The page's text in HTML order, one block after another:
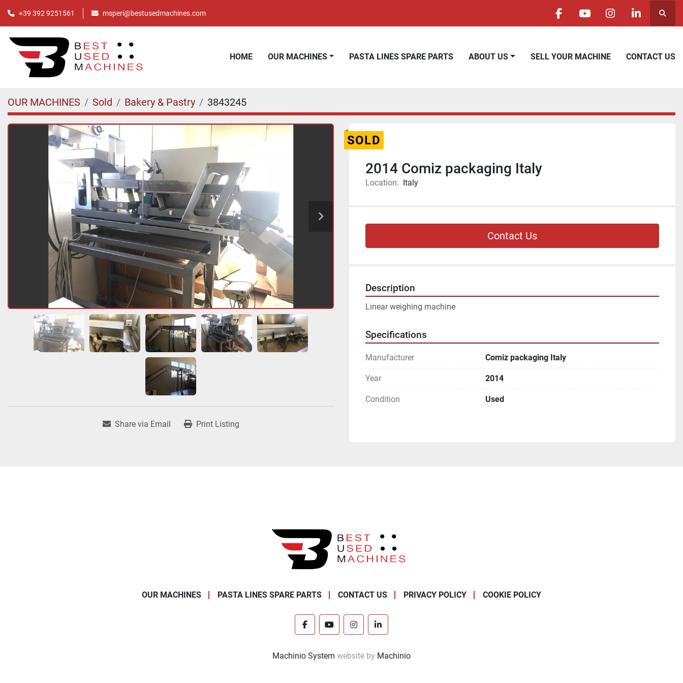
+39 392 9251561 msperi@bestusedmachines.com
facebookyoutubeinstagramlinkedin
HOME OUR MACHINES PASTA LINES SPARE PARTS ABOUT US SELL YOUR MACHINE CONTACT US
OUR MACHINES Sold Bakery & Pastry 3843245
Share via Email Print Listing
SOLD
2014 Comiz packaging Italy
Location: Italy
Contact Us
Description
Linear weighing machine
Specifications
Manufacturer Comiz packaging Italy
Year 2014
Condition Used
OUR MACHINES PASTA LINES SPARE PARTS CONTACT US PRIVACY POLICY COOKIE POLICY
facebookyoutubeinstagramlinkedin
Machinio System website by Machinio